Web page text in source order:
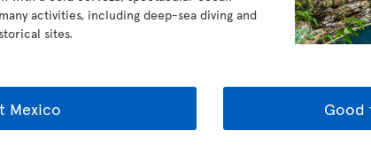
activities, including deep-sea diving and
sites.
Mexico Good